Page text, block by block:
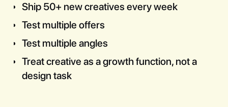
Ship 50+ new creatives every week
Test multiple offers
Test multiple angles
Treat creative as a growth function, not a
design task